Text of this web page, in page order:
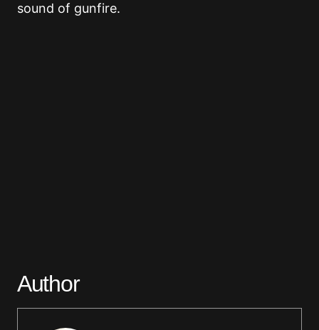
sound of gunfire.
Author